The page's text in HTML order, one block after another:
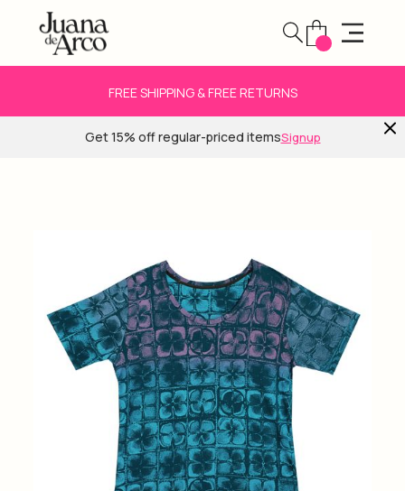
FREE SHIPPING & FREE RETURNS
Get 15% off regular-priced itemsSignup